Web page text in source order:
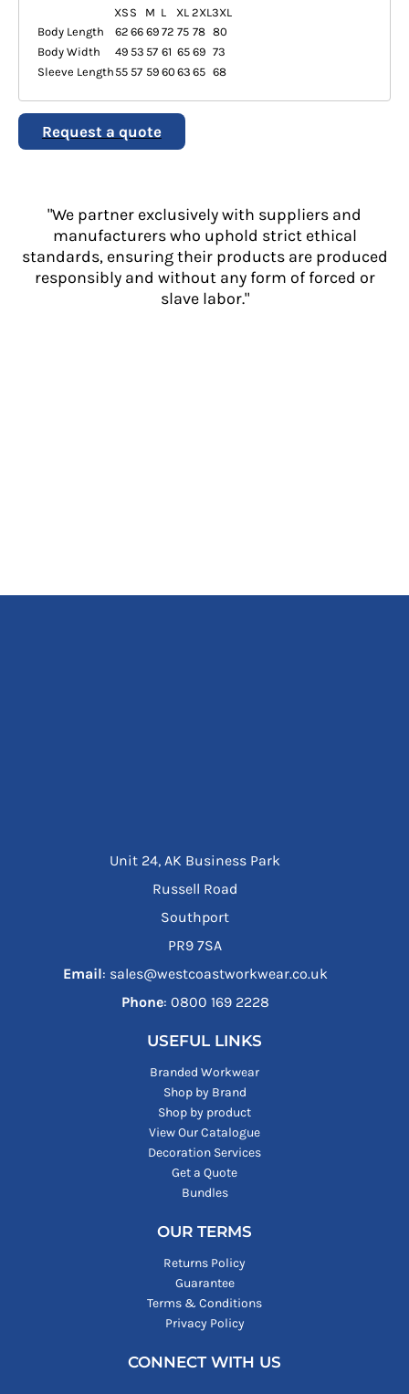
XS S M L XL 2XL3XL
Body Length
62 66 69 72 75 78 80
Body Width
49 53 57 61 65 69 73
Sleeve Length 55 57 59 60 63 65 68
Request a quote
"We partner exclusively with suppliers and
manufacturers who uphold strict ethical
standards, ensuring their products are produced
responsibly and without any form of forced or
slave labor."
Unit 24, AK Business Park
Russell Road
Southport
PR9 7SA
Email: sales@westcoastworkwear.co.uk
Phone: ‪0800 169 2228‬
USEFUL LINKS
Branded Workwear
Shop by Brand
Shop by product
View Our Catalogue
Decoration Services
Get a Quote
Bundles
OUR TERMS
Returns Policy
Guarantee
Terms & Conditions
Privacy Policy
CONNECT WITH US